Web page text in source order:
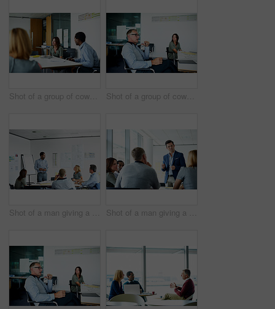
Shot of a group of coworkers having a meeting in an office Shot of a group of coworkers having a meeting in an office
Shot of a man giving a presentation to a group of colleagues sitting together in a modern office Shot of a man giving a presentation to a group of colleagues sitting together in a modern office